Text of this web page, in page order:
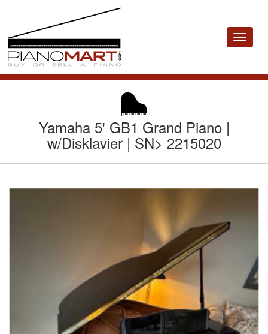
Toggle
Yamaha 5' GB1 Grand Piano |
w/Disklavier | SN> 2215020